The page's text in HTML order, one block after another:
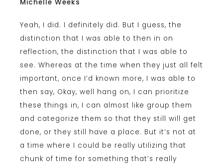
Michelle Weeks
Yeah, I did. I definitely did. But I guess, the
distinction that I was able to then in on
reflection, the distinction that I was able to
see. Whereas at the time when they just all felt
important, once I’d known more, I was able to
then say, Okay, well hang on, I can prioritize
these things in, I can almost like group them
and categorize them so that they still will get
done, or they still have a place. But it’s not at
a time where I could be really utilizing that
chunk of time for something that’s really